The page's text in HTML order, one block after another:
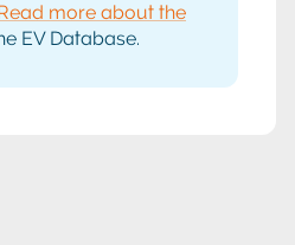
more about the
EV Database.